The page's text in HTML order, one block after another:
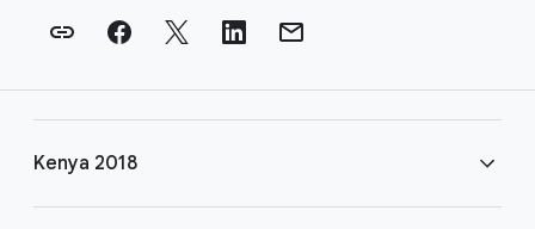
Kenya 2018